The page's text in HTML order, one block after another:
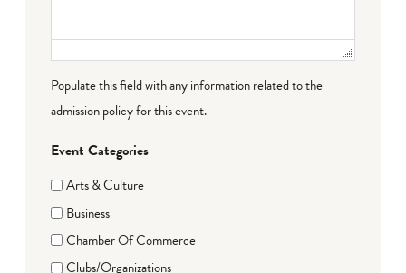
Populate this field with any information related to the
admission policy for this event.
Event Categories
Arts & Culture
Business
Chamber Of Commerce
Clubs/Organizations